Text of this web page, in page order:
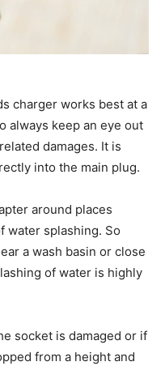
charger works best at a
always keep an eye out
damages. It is
into the main plug.
around places
water splashing. So
a wash basin or close
of water is highly
socket is damaged or if
from a height and